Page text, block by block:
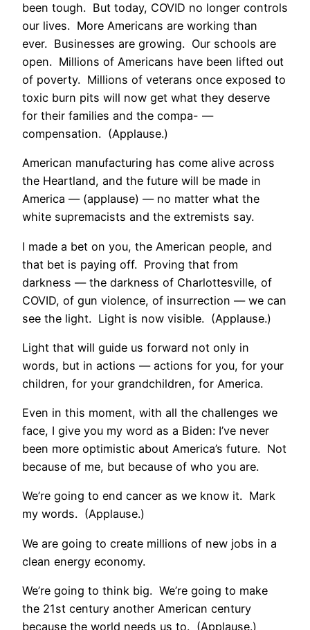
been tough. But today, COVID no longer controls
our lives. More Americans are working than
ever. Businesses are growing. Our schools are
open. Millions of Americans have been lifted out
of poverty. Millions of veterans once exposed to
toxic burn pits will now get what they deserve
for their families and the compa- —
compensation. (Applause.)
American manufacturing has come alive across
the Heartland, and the future will be made in
America — (applause) — no matter what the
white supremacists and the extremists say.
I made a bet on you, the American people, and
that bet is paying off. Proving that from
darkness — the darkness of Charlottesville, of
COVID, of gun violence, of insurrection — we can
see the light. Light is now visible. (Applause.)
Light that will guide us forward not only in
words, but in actions — actions for you, for your
children, for your grandchildren, for America.
Even in this moment, with all the challenges we
face, I give you my word as a Biden: I’ve never
been more optimistic about America’s future. Not
because of me, but because of who you are.
We’re going to end cancer as we know it. Mark
my words. (Applause.)
We are going to create millions of new jobs in a
clean energy economy.
We’re going to think big. We’re going to make
the 21st century another American century
because the world needs us to. (Applause.)